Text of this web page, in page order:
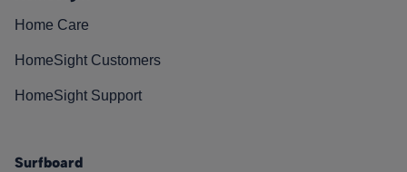
Home Care
HomeSight Customers
HomeSight Support
Surfboard